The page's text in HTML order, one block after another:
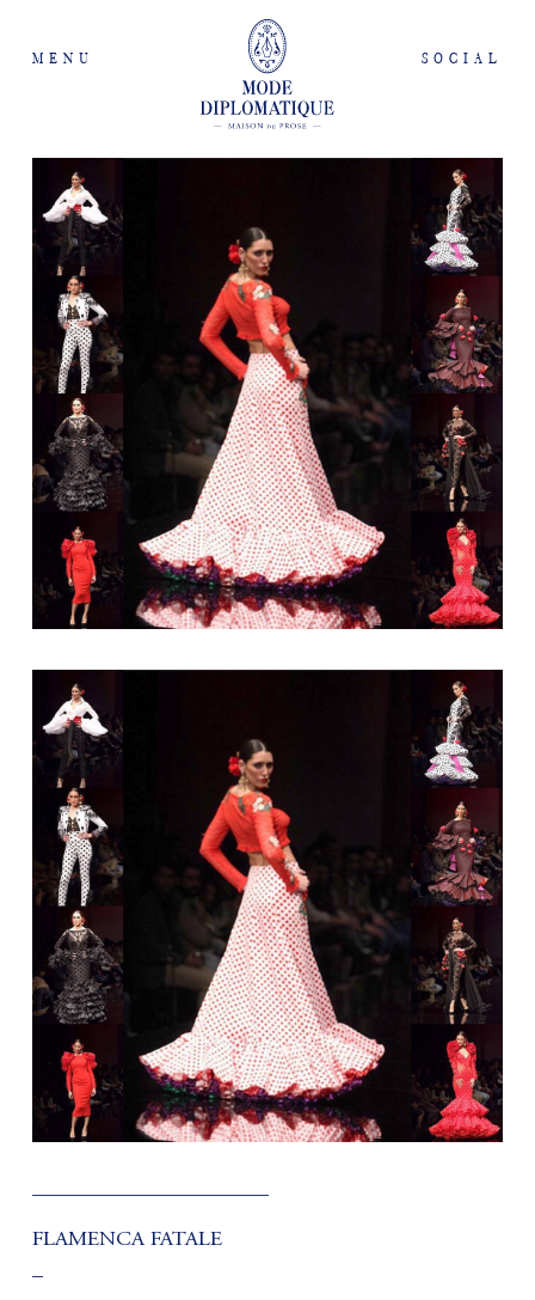
MENU SOCIAL
FLAMENCA FATALE